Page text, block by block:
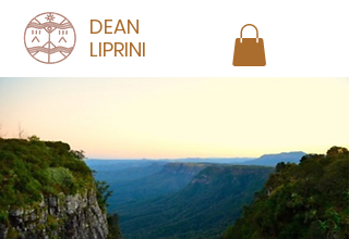
DEAN
LIPRINI